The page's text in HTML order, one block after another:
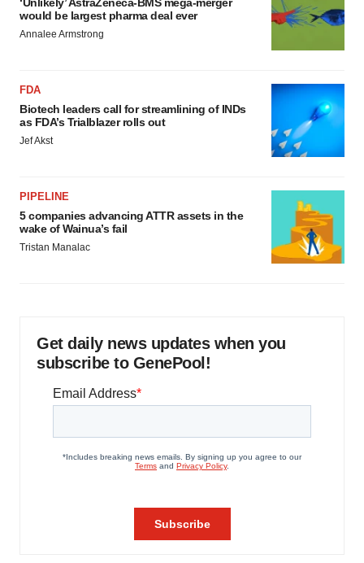
would be largest pharma deal ever
Annalee Armstrong
FDA
Biotech leaders call for streamlining of INDs
as FDA’s Trialblazer rolls out
Jef Akst
PIPELINE
5 companies advancing ATTR assets in the
wake of Wainua’s fail
Tristan Manalac
Get daily news updates when you
subscribe to GenePool!